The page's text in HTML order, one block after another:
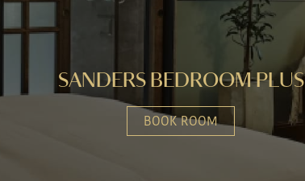
SANDERS BEDROOM PLUS
BOOK ROOM